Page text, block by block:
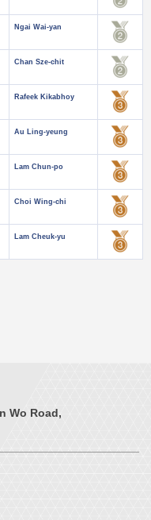
Ngai Wai-yan
Chan Sze-chit
Rafeek Kikabhoy
Au Ling-yeung
Lam Chun-po
Choi Wing-chi
Lam Cheuk-yu
Wo Road,